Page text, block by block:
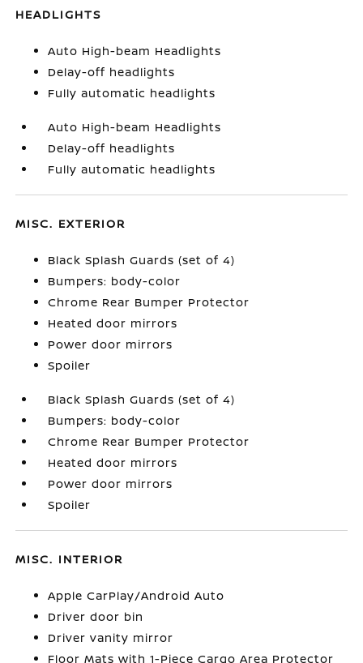
HEADLIGHTS
Auto High-beam Headlights
Delay-off headlights
Fully automatic headlights
Auto High-beam Headlights
Delay-off headlights
Fully automatic headlights
MISC. EXTERIOR
Black Splash Guards (set of 4)
Bumpers: body-color
Chrome Rear Bumper Protector
Heated door mirrors
Power door mirrors
Spoiler
Black Splash Guards (set of 4)
Bumpers: body-color
Chrome Rear Bumper Protector
Heated door mirrors
Power door mirrors
Spoiler
MISC. INTERIOR
Apple CarPlay/Android Auto
Driver door bin
Driver vanity mirror
Floor Mats with 1-Piece Cargo Area Protector